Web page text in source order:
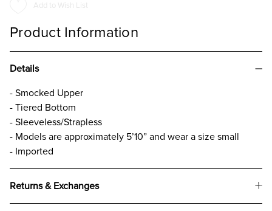
Add to Wish List
Product Information
Details
- Smocked Upper
- Tiered Bottom
- Sleeveless/Strapless
- Models are approximately 5’10” and wear a size small
- Imported
Returns & Exchanges